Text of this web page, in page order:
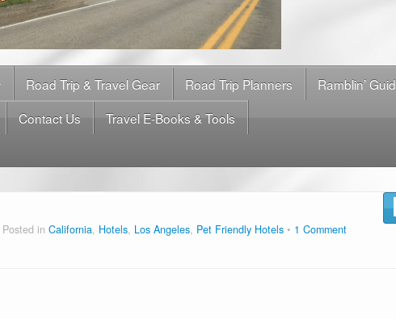
Road Trip & Travel Gear Road Trip Planners
Ramblin’
Contact Us Travel E-Books & Tools
Posted in California, Hotels, Los Angeles, Pet Friendly Hotels 1 Comment